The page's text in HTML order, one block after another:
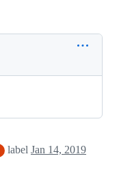
label Jan 14, 2019